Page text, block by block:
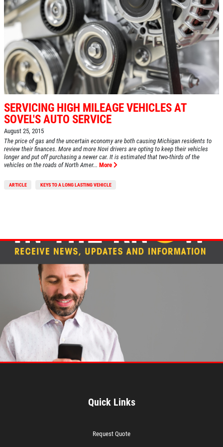
SERVICING HIGH MILEAGE VEHICLES AT
SOVEL'S AUTO SERVICE
August 25, 2015
The price of gas and the uncertain economy are both causing Michigan residents to
review their finances. More and more Novi drivers are opting to keep their vehicles
longer and put off purchasing a newer car. It is estimated that two-thirds of the
vehicles on the roads of North Amer... More
ARTICLE KEYS TO A LONG LASTING VEHICLE
Quick Links
Request Quote